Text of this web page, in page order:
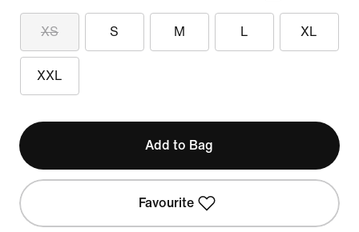
XS S M L XL
XXL
Add to Bag
Favourite